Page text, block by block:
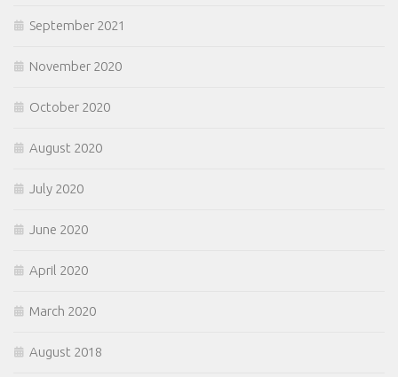
September 2021
November 2020
October 2020
August 2020
July 2020
June 2020
April 2020
March 2020
August 2018